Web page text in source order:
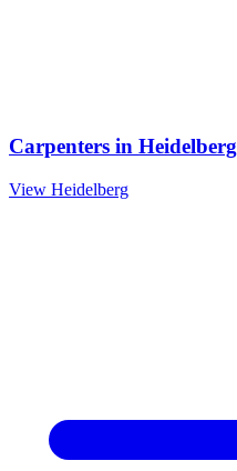
Carpenters in Heidelberg
View Heidelberg